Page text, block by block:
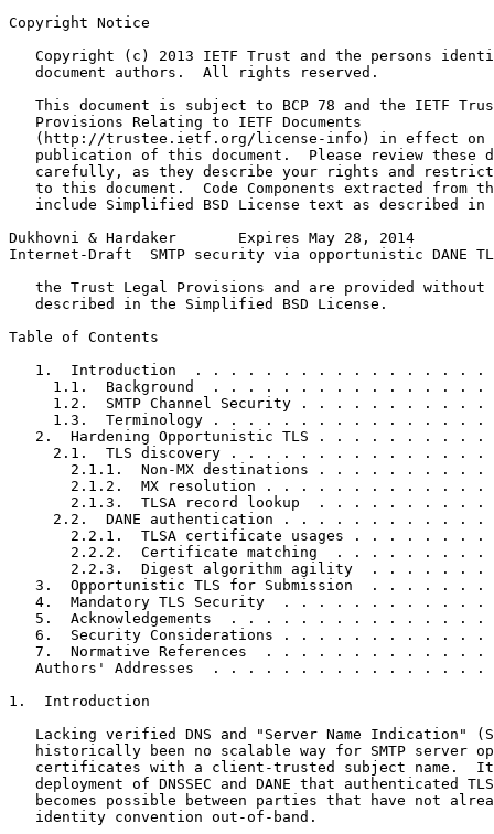
Copyright Notice
Copyright (c) 2013 IETF Trust and the persons
   document authors.  All rights reserved.
This document is subject to BCP 78 and the IETF
   Provisions Relating to IETF Documents
(http://trustee.ietf.org/license-info) in effect on
publication of this document.  Please review these
carefully, as they describe your rights and
to this document.  Code Components extracted from
include Simplified BSD License text as described in
Dukhovni & Hardaker       Expires May 28, 2014
Internet-Draft  SMTP security via opportunistic DANE
the Trust Legal Provisions and are provided without
   described in the Simplified BSD License.
Table of Contents
1.  Introduction  . . . . . . . . . . . . . . . . .
1.1.  Background  . . . . . . . . . . . . . . . .
1.2.  SMTP Channel Security . . . . . . . . . . .
1.3.  Terminology . . . . . . . . . . . . . . . .
2.  Hardening Opportunistic TLS . . . . . . . . . .
2.1.  TLS discovery . . . . . . . . . . . . . . .
2.1.1.  Non-MX destinations . . . . . . . . . .
2.1.2.  MX resolution . . . . . . . . . . . . .
2.1.3.  TLSA record lookup  . . . . . . . . . .
2.2.  DANE authentication . . . . . . . . . . . .
2.2.1.  TLSA certificate usages . . . . . . . .
2.2.2.  Certificate matching  . . . . . . . . .
2.2.3.  Digest algorithm agility  . . . . . . .
3.  Opportunistic TLS for Submission  . . . . . . .
4.  Mandatory TLS Security  . . . . . . . . . . . .
5.  Acknowledgements  . . . . . . . . . . . . . . .
6.  Security Considerations . . . . . . . . . . . .
7.  Normative References  . . . . . . . . . . . . .
Authors' Addresses  . . . . . . . . . . . . . . . .
1.  Introduction
Lacking verified DNS and "Server Name Indication"
historically been no scalable way for SMTP server
certificates with a client-trusted subject name.
deployment of DNSSEC and DANE that authenticated
becomes possible between parties that have not
   identity convention out-of-band.